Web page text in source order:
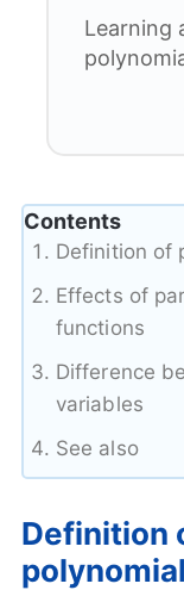
Learning
Contents
Definition of
Effects of
functions
Difference
variables
See also
Definition